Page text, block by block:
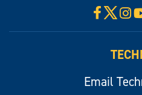
X
Email